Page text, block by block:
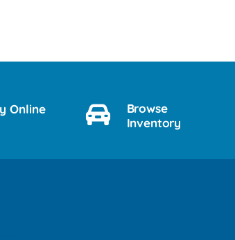
Online
Browse
Inventory